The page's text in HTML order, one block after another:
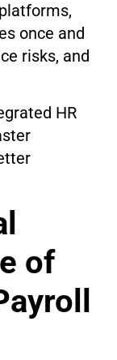
once and
risks, and
HR
of